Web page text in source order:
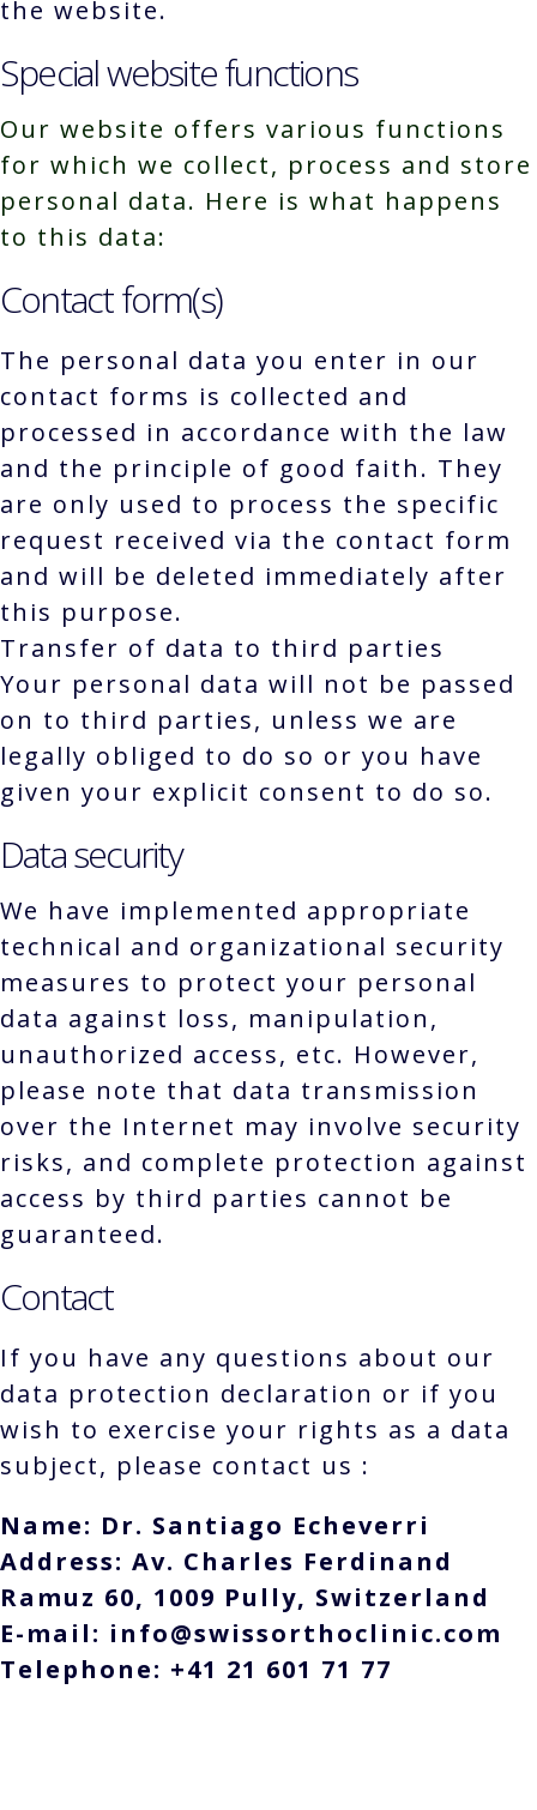
the website.
Special website functions
Our website offers various functions
for which we collect, process and store
personal data. Here is what happens
to this data:
Contact form(s)
The personal data you enter in our
contact forms is collected and
processed in accordance with the law
and the principle of good faith. They
are only used to process the specific
request received via the contact form
and will be deleted immediately after
this purpose.
Transfer of data to third parties
Your personal data will not be passed
on to third parties, unless we are
legally obliged to do so or you have
given your explicit consent to do so.
Data security
We have implemented appropriate
technical and organizational security
measures to protect your personal
data against loss, manipulation,
unauthorized access, etc. However,
please note that data transmission
over the Internet may involve security
risks, and complete protection against
access by third parties cannot be
guaranteed.
Contact
If you have any questions about our
data protection declaration or if you
wish to exercise your rights as a data
subject, please contact us :
Name: Dr. Santiago Echeverri
Address: Av. Charles Ferdinand
Ramuz 60, 1009 Pully, Switzerland
E-mail: info@swissorthoclinic.com
Telephone: +41 21 601 71 77